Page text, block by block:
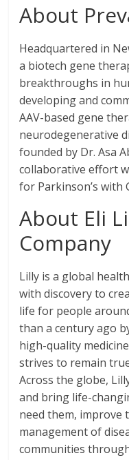
About
Headquartered in
a biotech gene
breakthroughs in
developing and
AAV-based gene
neurodegenerative
founded by Dr. Asa
collaborative effort
for Parkinson’s with
About Eli
Company
Lilly is a global
with discovery to
life for people
than a century ago
high-quality
strives to remain
Across the globe,
and bring life-
need them, improve
management of
communities